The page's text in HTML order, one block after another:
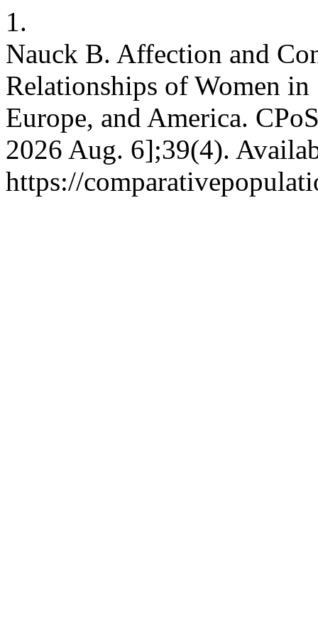
1.
Nauck B. Affection and
Relationships of Women
Europe, and America.
2026 Aug. 6];39(4).
https://